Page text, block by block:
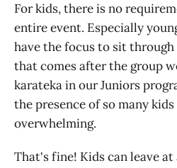
For kids, there is no
entire event. Especially
have the focus to sit
that comes after the group
karateka in our Juniors
the presence of so many
overwhelming.
That's fine! Kids can leave